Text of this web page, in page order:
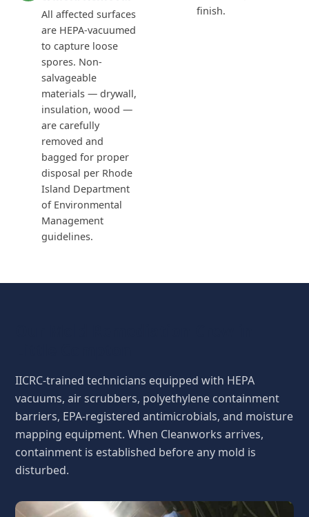
All affected surfaces
are HEPA-vacuumed
to capture loose
spores. Non-
salvageable
materials — drywall,
insulation, wood —
are carefully
removed and
bagged for proper
disposal per Rhode
Island Department
of Environmental
Management
guidelines.
finish.
IICRC-trained technicians equipped with HEPA
vacuums, air scrubbers, polyethylene containment
barriers, EPA-registered antimicrobials, and moisture
mapping equipment. When Cleanworks arrives,
containment is established before any mold is
disturbed.